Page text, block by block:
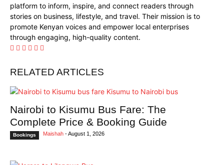
platform to inform, inspire, and connect readers through
stories on business, lifestyle, and travel. Their mission is to
promote Kenyan voices and empower local enterprises
through engaging, high-quality content.
RELATED ARTICLES
Nairobi to Kisumu Bus Fare: The
Complete Price & Booking Guide
Bookings Maishah -August 1, 2026